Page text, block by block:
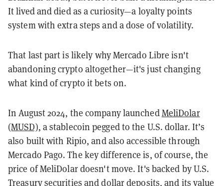
It lived and died as a curiosity—a loyalty points
system with extra steps and a dose of volatility.
That last part is likely why Mercado Libre isn't
abandoning crypto altogether—it's just changing
what kind of crypto it bets on.
In August 2024, the company launchedMeliDolar
(MUSD), a stablecoin pegged to the U.S. dollar. It’s
also built with Ripio, and also accessible through
Mercado Pago. The key difference is, of course, the
price of MeliDolar doesn't move. It's backed by U.S.
Treasury securities and dollar deposits, and its value